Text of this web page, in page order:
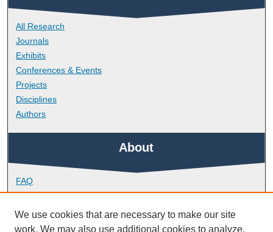
All Research
Journals
Exhibits
Conferences & Events
Projects
Disciplines
Authors
About
FAQ
Library Research Support
Contact
We use cookies that are necessary to make our site
work. We may also use additional cookies to analyze,